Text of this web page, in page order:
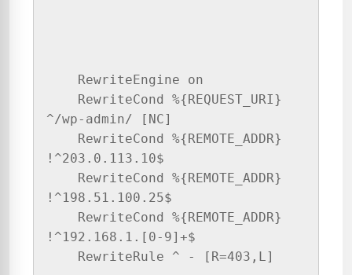
^/wp-admin/ [NC]
!^203.0.113.10$
!^198.51.100.25$
!^192.168.1.[0-9]+$